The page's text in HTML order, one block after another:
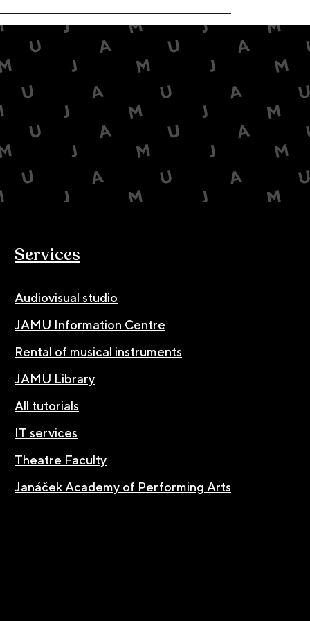
Services
Audiovisual studio
JAMU Information Centre
Rental of musical instruments
JAMU Library
All tutorials
IT services
Theatre Faculty
Janáček Academy of Performing Arts